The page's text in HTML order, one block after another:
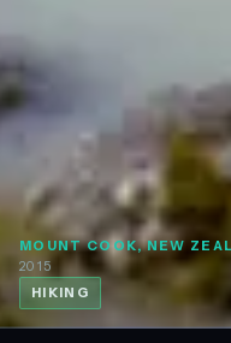
MOUNT COOK, NEW
2015
HIKING